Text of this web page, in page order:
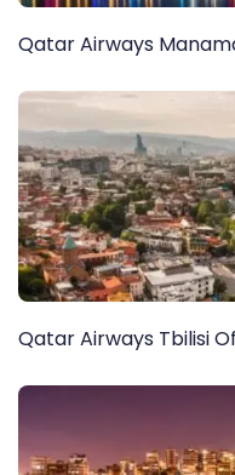
Qatar Airways
Qatar Airways Tbilisi